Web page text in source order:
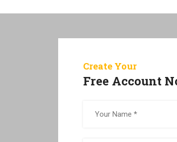
Create Your
Free Account